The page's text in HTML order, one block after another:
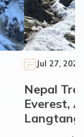
Jul 27, 2026
Nepal
Everest,